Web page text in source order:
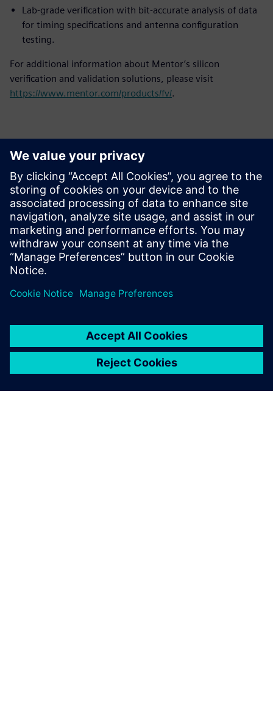
Lab-grade verification with bit-accurate analysis of data
for timing specifications and antenna configuration
testing.
For additional information about Mentor’s silicon
verification and validation solutions, please visit
https://www.mentor.com/products/fv/.
ข้อมูลติดต่อสื่อมวลชน
Siemens Digital Industries Software PR Team
Email: press.software.sisw@siemens.com